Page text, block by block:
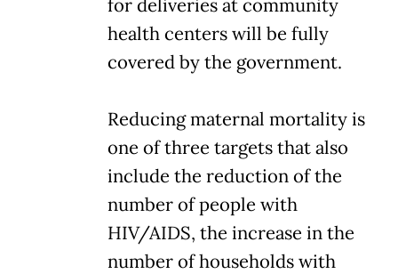
for deliveries at community
health centers will be fully
covered by the government.
Reducing maternal mortality is
one of three targets that also
include the reduction of the
number of people with
HIV/AIDS, the increase in the
number of households with